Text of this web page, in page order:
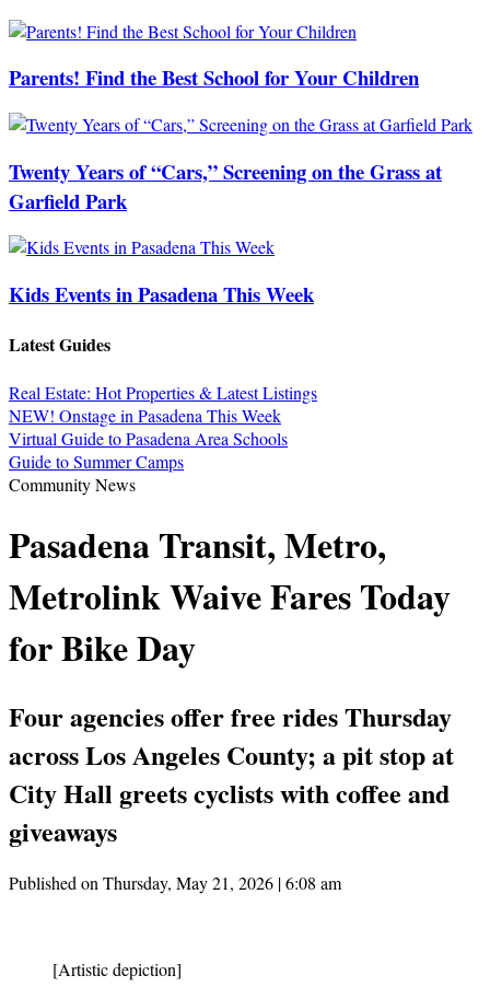
Parents! Find the Best School for Your Children
Twenty Years of “Cars,” Screening on the Grass at
Garfield Park
Kids Events in Pasadena This Week
Latest Guides
Real Estate: Hot Properties & Latest Listings
NEW! Onstage in Pasadena This Week
Virtual Guide to Pasadena Area Schools
Guide to Summer Camps
Community News
Pasadena Transit, Metro,
Metrolink Waive Fares Today
for Bike Day
Four agencies offer free rides Thursday
across Los Angeles County; a pit stop at
City Hall greets cyclists with coffee and
giveaways
Published on Thursday, May 21, 2026 | 6:08 am
[Artistic depiction]